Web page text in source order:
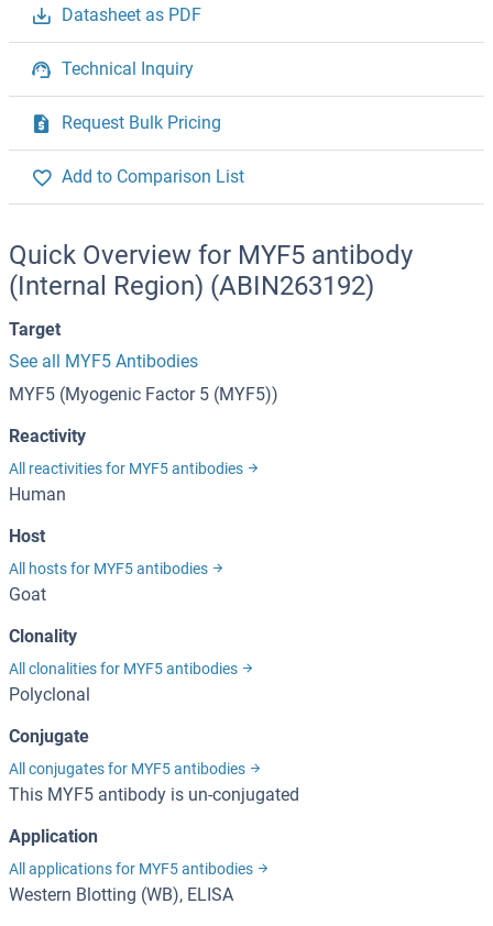
Datasheet as PDF
Technical Inquiry
Request Bulk Pricing
Add to Comparison List
Quick Overview for MYF5 antibody
(Internal Region) (ABIN263192)
Target
See all MYF5 Antibodies
MYF5 (Myogenic Factor 5 (MYF5))
Reactivity
All reactivities for MYF5 antibodies
Human
Host
All hosts for MYF5 antibodies
Goat
Clonality
All clonalities for MYF5 antibodies
Polyclonal
Conjugate
All conjugates for MYF5 antibodies
This MYF5 antibody is un-conjugated
Application
All applications for MYF5 antibodies
Western Blotting (WB), ELISA